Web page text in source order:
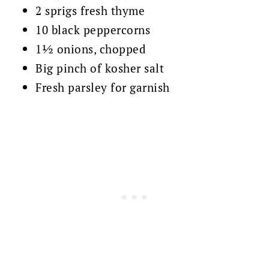
2 sprigs fresh thyme
10 black peppercorns
1½ onions, chopped
Big pinch of kosher salt
Fresh parsley for garnish